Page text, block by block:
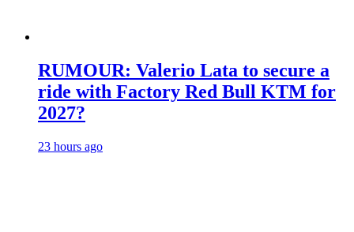
RUMOUR: Valerio Lata to secure a
ride with Factory Red Bull KTM for
2027?
23 hours ago